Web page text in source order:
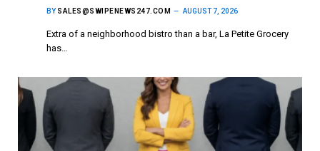
BY SALES@SWIPENEWS247.COM AUGUST 7, 2026
Extra of a neighborhood bistro than a bar, La Petite Grocery
has…